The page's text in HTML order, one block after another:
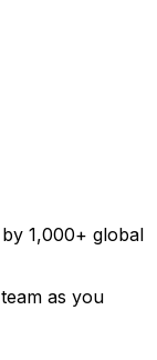
1,000+ global
as you